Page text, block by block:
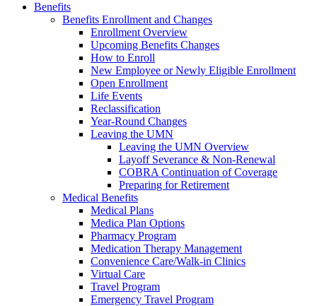
Benefits
Benefits Enrollment and Changes
Enrollment Overview
Upcoming Benefits Changes
How to Enroll
New Employee or Newly Eligible Enrollment
Open Enrollment
Life Events
Reclassification
Year-Round Changes
Leaving the UMN
Leaving the UMN Overview
Layoff Severance & Non-Renewal
COBRA Continuation of Coverage
Preparing for Retirement
Medical Benefits
Medical Plans
Medica Plan Options
Pharmacy Program
Medication Therapy Management
Convenience Care/Walk-in Clinics
Virtual Care
Travel Program
Emergency Travel Program